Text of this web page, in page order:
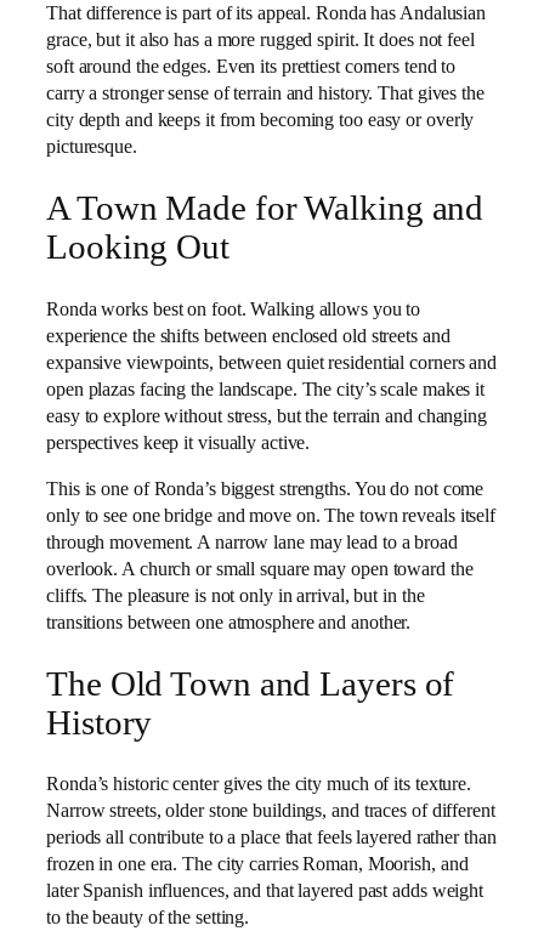
That difference is part of its appeal. Ronda has Andalusian
grace, but it also has a more rugged spirit. It does not feel
soft around the edges. Even its prettiest corners tend to
carry a stronger sense of terrain and history. That gives the
city depth and keeps it from becoming too easy or overly
picturesque.
A Town Made for Walking and
Looking Out
Ronda works best on foot. Walking allows you to
experience the shifts between enclosed old streets and
expansive viewpoints, between quiet residential corners and
open plazas facing the landscape. The city’s scale makes it
easy to explore without stress, but the terrain and changing
perspectives keep it visually active.
This is one of Ronda’s biggest strengths. You do not come
only to see one bridge and move on. The town reveals itself
through movement. A narrow lane may lead to a broad
overlook. A church or small square may open toward the
cliffs. The pleasure is not only in arrival, but in the
transitions between one atmosphere and another.
The Old Town and Layers of
History
Ronda’s historic center gives the city much of its texture.
Narrow streets, older stone buildings, and traces of different
periods all contribute to a place that feels layered rather than
frozen in one era. The city carries Roman, Moorish, and
later Spanish influences, and that layered past adds weight
to the beauty of the setting.